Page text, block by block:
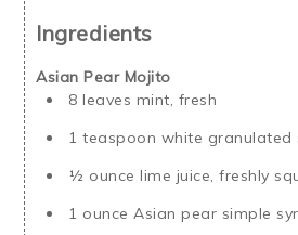
Ingredients
Asian Pear Mojito
8 leaves mint, fresh
1 teaspoon white granulated
½ ounce lime juice, freshly
1 ounce Asian pear simple